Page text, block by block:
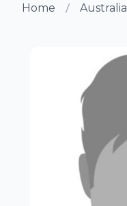
Home Australia